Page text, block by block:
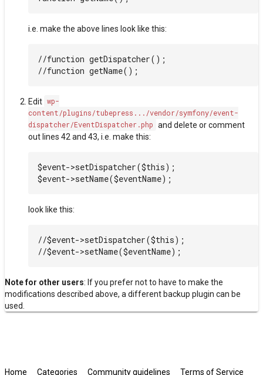
i.e. make the above lines look like this:
//function getDispatcher();
Edit wp-
content/plugins/tubepress.../vendor/symfony/event-
dispatcher/EventDispatcher.php and delete or comment
out lines 42 and 43, i.e. make this:
$event->setDispatcher($this);
look like this:
//$event->setDispatcher($this);
Note for other users: If you prefer not to have to make the
modifications described above, a different backup plugin can be
used.
Home Categories Community guidelines Terms of Service